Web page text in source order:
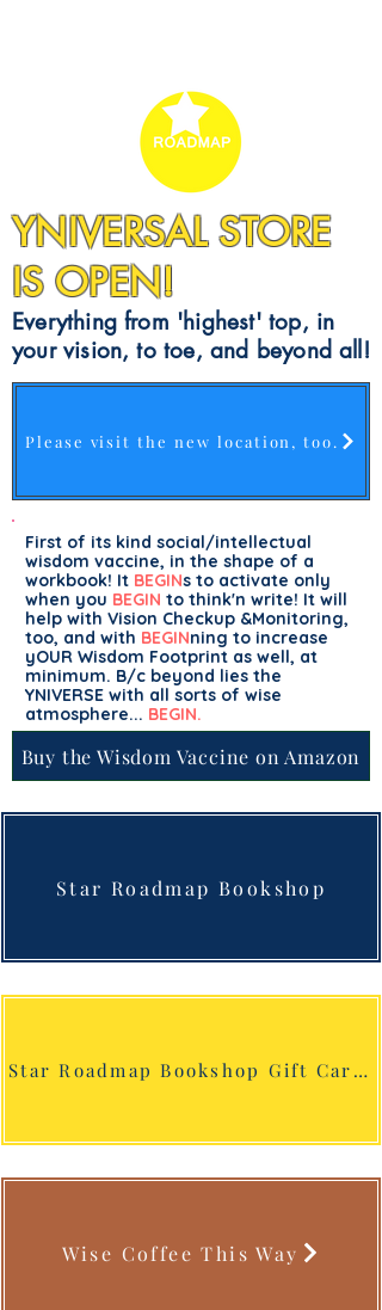
YNIVERSAL STORE
IS OPEN!
Everything from 'highest' top, in
your vision, to toe, and beyond all!
Please visit the new location, too.
First of its kind social/intellectual
wisdom vaccine, in the shape of a
workbook! It BEGINs to activate only
when you BEGIN to think'n write! It will
help with Vision Checkup &Monitoring,
too, and with BEGINning to increase
yOUR Wisdom Footprint as well, at
minimum. B/c beyond lies the
YNIVERSE with all sorts of wise
atmosphere... BEGIN.
Buy the Wisdom Vaccine on Amazon
Star Roadmap Bookshop
Star Roadmap Bookshop Gift Cards
Wise Coffee This Way